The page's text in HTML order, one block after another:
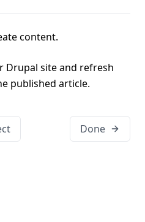
content.
Drupal site and refresh
published article.
Done